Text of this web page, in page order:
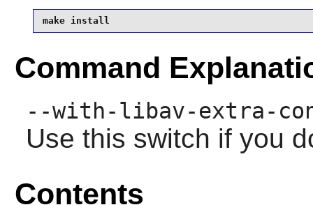
make install
Command
--with-libav-extra-
Use this switch if you
Contents